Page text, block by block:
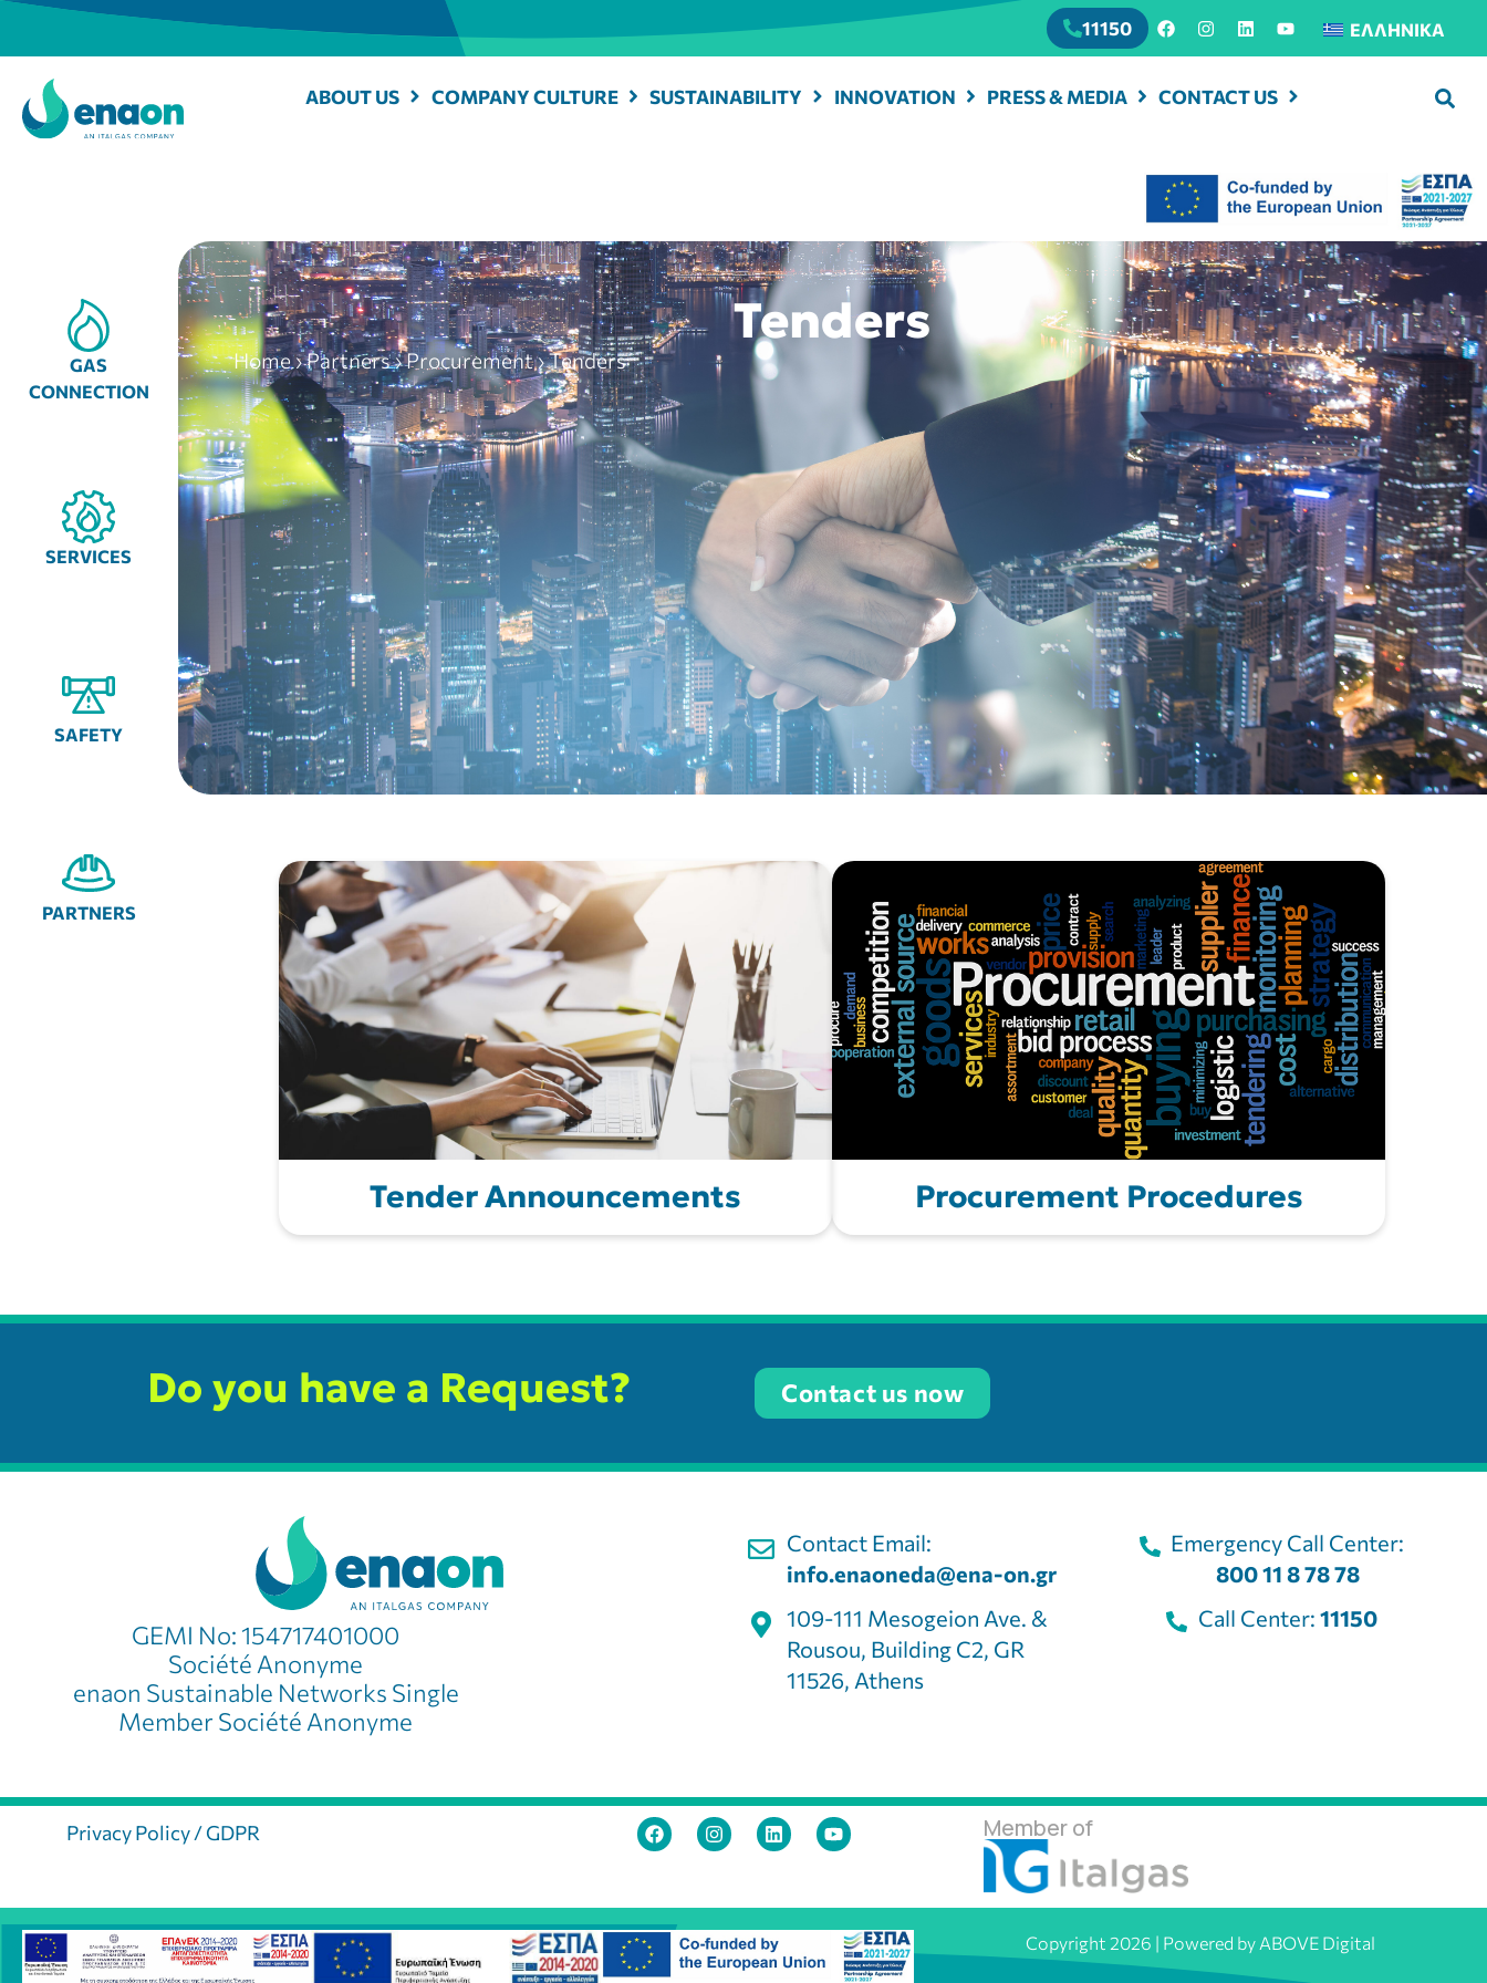
11150 ΕΛΛΗΝΙΚΆ
ABOUT US COMPANY CULTURE SUSTAINABILITY INNOVATION PRESS & MEDIA CONTACT US
GAS
CONNECTION
SERVICES
SAFETY
PARTNERS
Tenders
Home›Partners›Procurement›Tenders
Tender Announcements Procurement Procedures
Do you have a Request? Contact us now
Contact Email:
info.enaoneda@ena-on.gr
109-111 Mesogeion Ave. &
Rousou, Building C2, GR
11526, Athens
GEMI No: 154717401000
Société Anonyme
enaon Sustainable Networks Single
Member Société Anonyme
Emergency Call Center:
800 11 8 78 78
Call Center: 11150
Privacy Policy / GDPR Member of
Copyright 2026 | Powered by ABOVE Digital